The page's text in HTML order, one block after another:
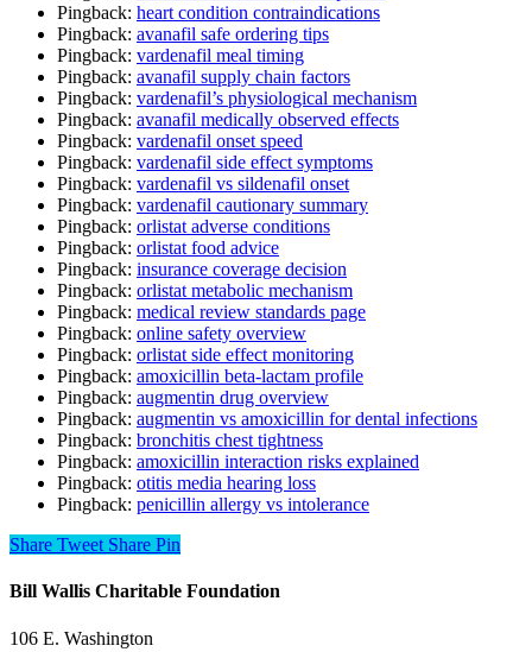
Pingback: heart condition contraindications
Pingback: avanafil safe ordering tips
Pingback: vardenafil meal timing
Pingback: avanafil supply chain factors
Pingback: vardenafil’s physiological mechanism
Pingback: avanafil medically observed effects
Pingback: vardenafil onset speed
Pingback: vardenafil side effect symptoms
Pingback: vardenafil vs sildenafil onset
Pingback: vardenafil cautionary summary
Pingback: orlistat adverse conditions
Pingback: orlistat food advice
Pingback: insurance coverage decision
Pingback: orlistat metabolic mechanism
Pingback: medical review standards page
Pingback: online safety overview
Pingback: orlistat side effect monitoring
Pingback: amoxicillin beta‑lactam profile
Pingback: augmentin drug overview
Pingback: augmentin vs amoxicillin for dental infections
Pingback: bronchitis chest tightness
Pingback: amoxicillin interaction risks explained
Pingback: otitis media hearing loss
Pingback: penicillin allergy vs intolerance
Share Tweet Share Pin
Bill Wallis Charitable Foundation
106 E. Washington